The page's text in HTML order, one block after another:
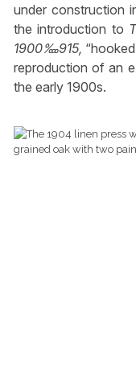
under construction
the introduction to
1900‱915,
reproduction of an
the early 1900s.